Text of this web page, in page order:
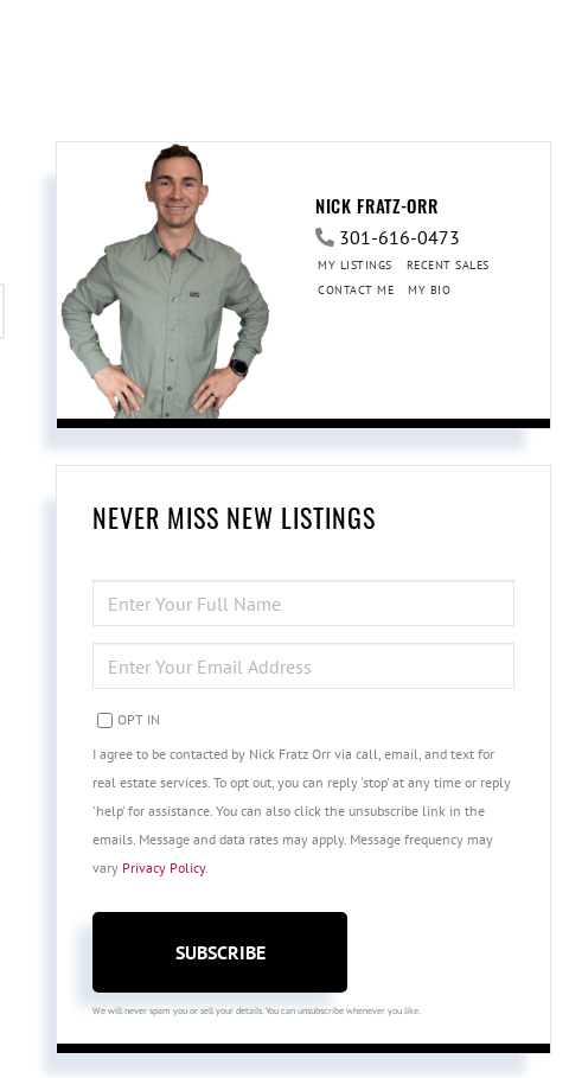
NICK FRATZ-ORR
301-616-0473
MY LISTINGS
RECENT SALES
CONTACT ME
MY BIO
NEVER MISS NEW LISTINGS
FULL
NAME
YOUR
EMAIL
OPT IN
I agree to be contacted by Nick Fratz Orr via call, email, and text for
real estate services. To opt out, you can reply 'stop' at any time or reply
'help' for assistance. You can also click the unsubscribe link in the
emails. Message and data rates may apply. Message frequency may
vary Privacy Policy.
SUBSCRIBE
We will never spam you or sell your details. You can unsubscribe whenever you like.